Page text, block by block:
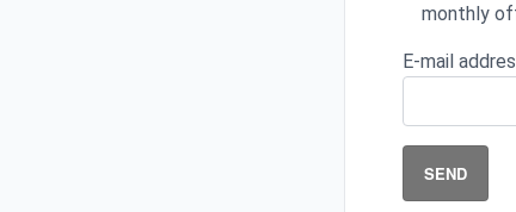
monthly
E-mail